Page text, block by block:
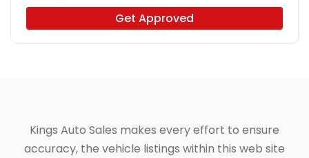
Get Approved
Kings Auto Sales makes every effort to ensure
accuracy, the vehicle listings within this web site